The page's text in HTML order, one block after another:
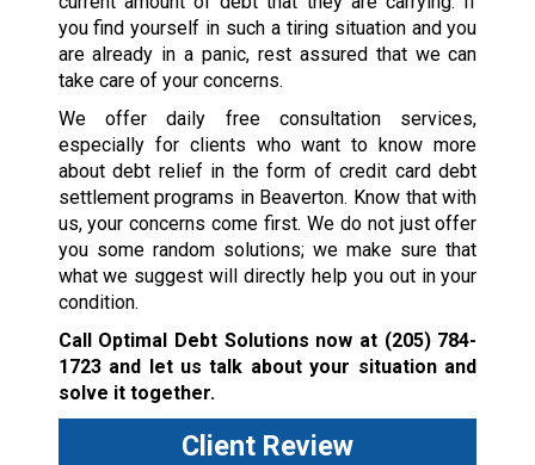
you find yourself in such a tiring situation and you
are already in a panic, rest assured that we can
take care of your concerns.
We offer daily free consultation services,
especially for clients who want to know more
about debt relief in the form of credit card debt
settlement programs in Beaverton. Know that with
us, your concerns come first. We do not just offer
you some random solutions; we make sure that
what we suggest will directly help you out in your
condition.
Call Optimal Debt Solutions now at (205) 784-
1723and let us talk about your situation and
solve it together.
Client Review